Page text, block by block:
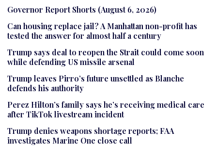
Governor Report Shorts (August 6, 2026)
Can housing replace jail? A Manhattan non-profit has
tested the answer for almost half a century
Trump says deal to reopen the Strait could come soon
while defending US missile arsenal
Trump leaves Pirro’s future unsettled as Blanche
defends his authority
Perez Hilton’s family says he’s receiving medical care
after TikTok livestream incident
Trump denies weapons shortage reports; FAA
investigates Marine One close call